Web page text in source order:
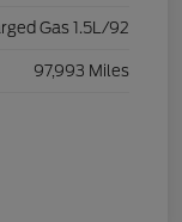
Gas 1.5L/92
97,993 Miles